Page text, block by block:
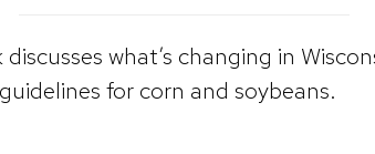
what’s changing in
for corn and soybeans.